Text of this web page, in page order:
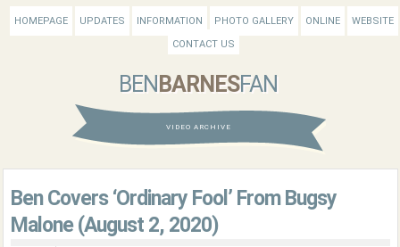
HOMEPAGE UPDATES INFORMATION PHOTO GALLERY ONLINE
WEBSITE
CONTACT US
BEN BARNESFAN
VIDEO ARCHIVE
Ben Covers ‘Ordinary Fool’ From Bugsy
Malone (August 2, 2020)